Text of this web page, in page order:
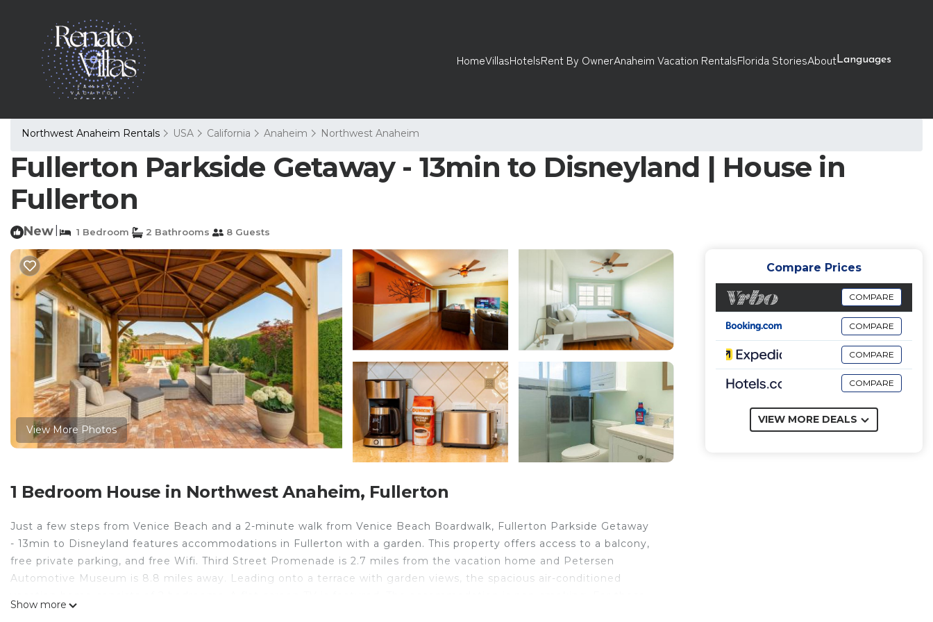
HomeVillasHotelsRent By OwnerAnaheim Vacation RentalsFlorida StoriesAboutLanguages
Northwest Anaheim Rentals USA California Anaheim Northwest Anaheim
Fullerton Parkside Getaway - 13min to Disneyland | House in
Fullerton
New 1 Bedroom 2 Bathrooms 8 Guests
View More Photos
1 Bedroom House in Northwest Anaheim, Fullerton
Just a few steps from Venice Beach and a 2-minute walk from Venice Beach Boardwalk, Fullerton Parkside Getaway
- 13min to Disneyland features accommodations in Fullerton with a garden. This property offers access to a balcony,
free private parking, and free Wifi. Third Street Promenade is 2.7 miles from the vacation home and Petersen
Automotive Museum is 8.8 miles away. Leading onto a terrace with garden views, the spacious air-conditioned
Show more
Compare Prices
COMPARE
COMPARE
COMPARE
COMPARE
VIEW MORE DEALS